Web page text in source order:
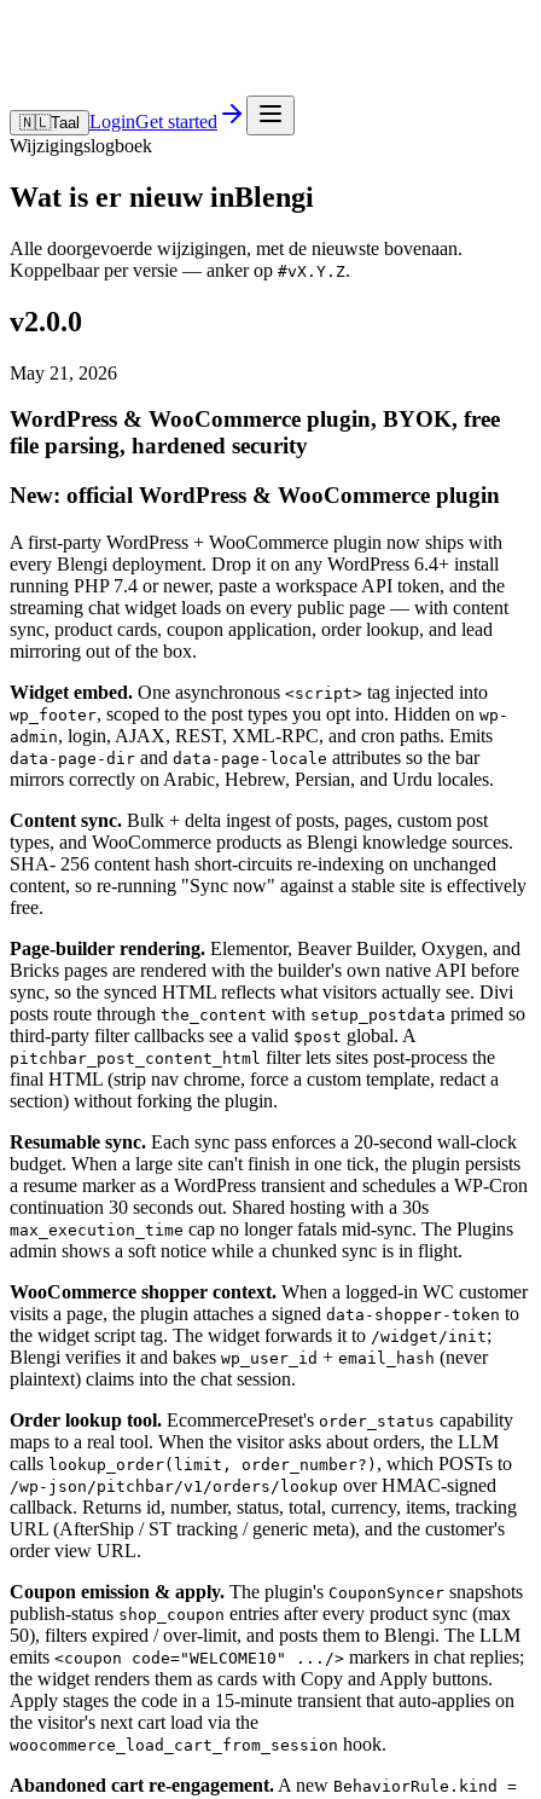
🇳🇱Taal LoginGet started
Wijzigingslogboek
Wat is er nieuw inBlengi
Alle doorgevoerde wijzigingen, met de nieuwste bovenaan.
Koppelbaar per versie — anker op #vX.Y.Z.
v2.0.0
May 21, 2026
WordPress & WooCommerce plugin, BYOK, free
file parsing, hardened security
New: official WordPress & WooCommerce plugin
A first-party WordPress + WooCommerce plugin now ships with
every Blengi deployment. Drop it on any WordPress 6.4+ install
running PHP 7.4 or newer, paste a workspace API token, and the
streaming chat widget loads on every public page — with content
sync, product cards, coupon application, order lookup, and lead
mirroring out of the box.
Widget embed. One asynchronous <script> tag injected into
wp_footer, scoped to the post types you opt into. Hidden on wp-
admin, login, AJAX, REST, XML-RPC, and cron paths. Emits
data-page-dir and data-page-locale attributes so the bar
mirrors correctly on Arabic, Hebrew, Persian, and Urdu locales.
Content sync. Bulk + delta ingest of posts, pages, custom post
types, and WooCommerce products as Blengi knowledge sources.
SHA- 256 content hash short-circuits re-indexing on unchanged
content, so re-running "Sync now" against a stable site is effectively
free.
Page-builder rendering. Elementor, Beaver Builder, Oxygen, and
Bricks pages are rendered with the builder's own native API before
sync, so the synced HTML reflects what visitors actually see. Divi
posts route through the_content with setup_postdata primed so
third-party filter callbacks see a valid $post global. A
pitchbar_post_content_html filter lets sites post-process the
final HTML (strip nav chrome, force a custom template, redact a
section) without forking the plugin.
Resumable sync. Each sync pass enforces a 20-second wall-clock
budget. When a large site can't finish in one tick, the plugin persists
a resume marker as a WordPress transient and schedules a WP-Cron
continuation 30 seconds out. Shared hosting with a 30s
max_execution_time cap no longer fatals mid-sync. The Plugins
admin shows a soft notice while a chunked sync is in flight.
WooCommerce shopper context. When a logged-in WC customer
visits a page, the plugin attaches a signed data-shopper-token to
the widget script tag. The widget forwards it to /widget/init;
Blengi verifies it and bakes wp_user_id + email_hash (never
plaintext) claims into the chat session.
Order lookup tool. EcommercePreset's order_status capability
maps to a real tool. When the visitor asks about orders, the LLM
calls lookup_order(limit, order_number?) , which POSTs to
/wp-json/pitchbar/v1/orders/lookup over HMAC-signed
callback. Returns id, number, status, total, currency, items, tracking
URL (AfterShip / ST tracking / generic meta), and the customer's
order view URL.
Coupon emission & apply. The plugin's CouponSyncer snapshots
publish-status shop_coupon entries after every product sync (max
50), filters expired / over-limit, and posts them to Blengi. The LLM
emits <coupon code="WELCOME10" .../> markers in chat replies;
the widget renders them as cards with Copy and Apply buttons.
Apply stages the code in a 15-minute transient that auto-applies on
the visitor's next cart load via the
woocommerce_load_cart_from_session hook.
Abandoned cart re-engagement. A new BehaviorRule.kind =